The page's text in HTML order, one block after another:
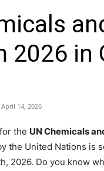
2026 in
April 14, 2026
the UN Chemicals
the United Nations is
2026. Do you know